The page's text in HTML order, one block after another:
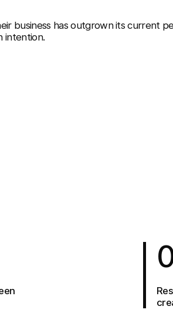
business has outgrown its current
intention.